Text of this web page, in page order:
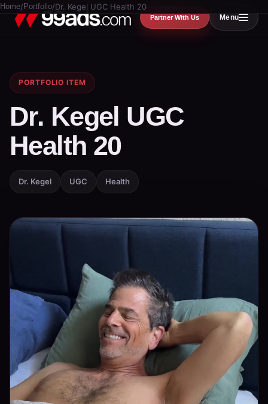
Partner With Us Menu
Home/ Portfolio/Dr. Kegel UGC Health 20
PORTFOLIO ITEM
Dr. Kegel UGC
Health 20
Dr. Kegel UGC Health